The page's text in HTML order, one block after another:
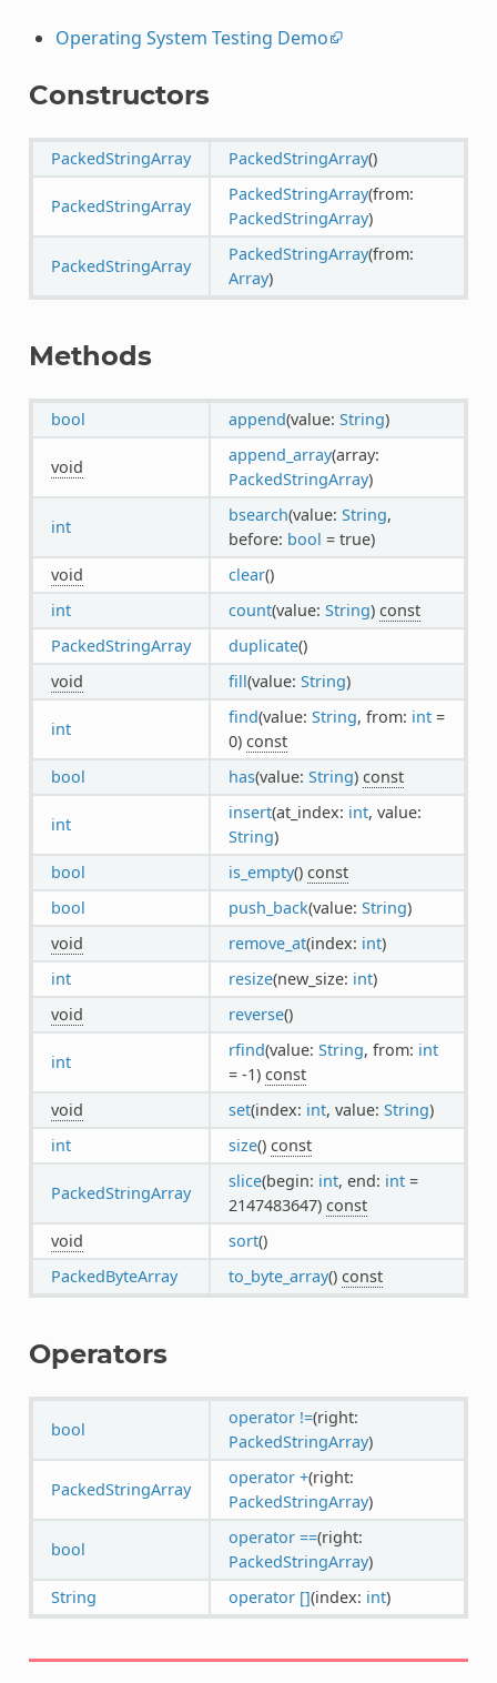
Operating System Testing Demo
Constructors
PackedStringArray PackedStringArray()
PackedStringArray
PackedStringArray(from:
PackedStringArray)
PackedStringArray
PackedStringArray(from:
Array)
Methods
bool append(value: String)
void
append_array(array:
PackedStringArray)
int
bsearch(value: String,
before: bool = true)
void
clear()
int
count(value: String) const
PackedStringArray
duplicate()
void
fill(value: String)
int
find(value: String, from: int=
0) const
bool
has(value: String) const
int
insert(at_index: int, value:
String)
bool
is_empty() const
bool
push_back(value: String)
void
remove_at(index: int)
int
resize(new_size: int)
void
reverse()
int
rfind(value: String, from: int
= -1) const
void
set(index: int, value: String)
int
size() const
PackedStringArray
slice(begin: int, end: int=
2147483647) const
void
sort()
PackedByteArray
to_byte_array() const
Operators
bool
operator !=(right:
PackedStringArray)
PackedStringArray
operator +(right:
PackedStringArray)
bool
operator ==(right:
PackedStringArray)
String
operator [](index: int)